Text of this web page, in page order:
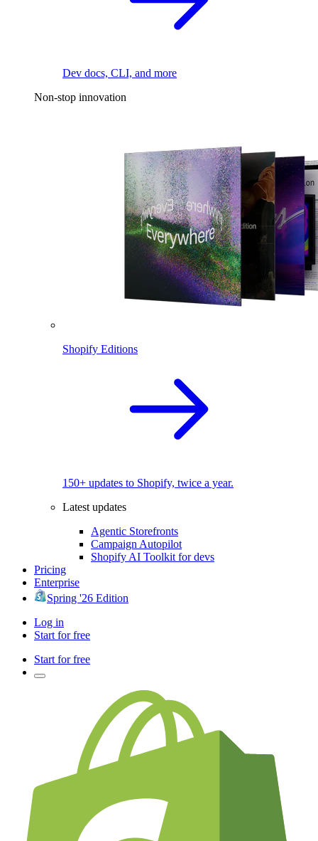
Dev docs, CLI, and more
Non-stop innovation
Shopify Editions
150+ updates to Shopify, twice a year.
Latest updates
Agentic Storefronts
Campaign Autopilot
Shopify AI Toolkit for devs
Pricing
Enterprise
Spring '26 Edition
Log in
Start for free
Start for free